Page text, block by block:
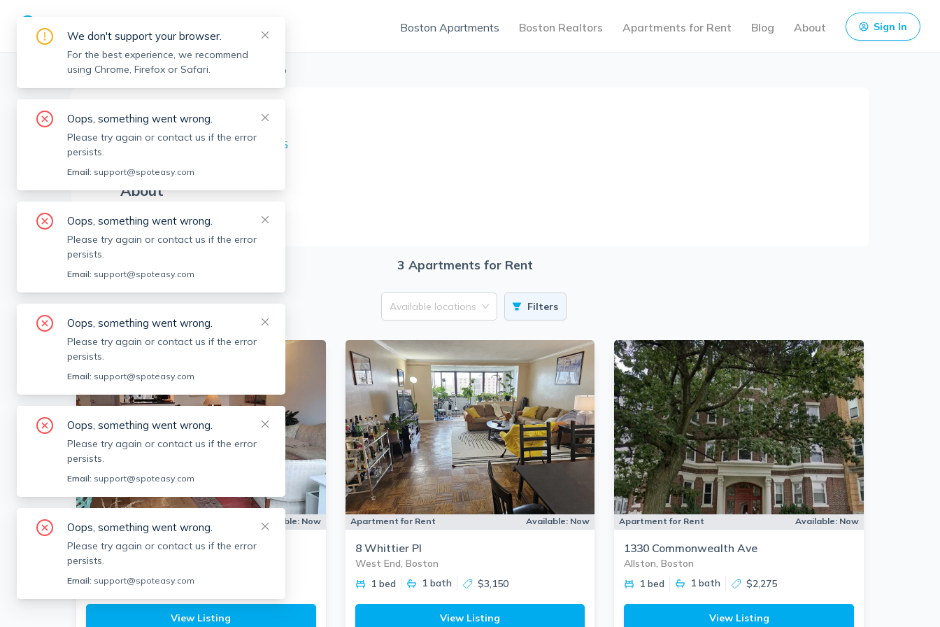
Boston Apartments Boston Realtors Apartments for Rent Blog About Sign In
Boston Realtors > Tulihan Aran Agent Info
TA
Tulihan Aran
Member sinceMay 2025
About
No Information.
3 Apartments for Rent
Available locations Filters
Apartment for Rent Available: Now
6 Whittier Pl
West End, Boston
1 bed
1bath
View Listing
Apartment for Rent Available: Now
8 Whittier Pl
West End, Boston
1 bed
1bath $3,150
View Listing
Apartment for Rent Available: Now
1330 Commonwealth Ave
Allston, Boston
1 bed
1 bath $2,275
View Listing
We don't support your browser.
For the best experience, we recommend
using Chrome, Firefox or Safari.
Oops, something went wrong.
Please try again or contact us if the error
persists.
Email: support@spoteasy.com
Oops, something went wrong.
Please try again or contact us if the error
persists.
Email: support@spoteasy.com
Oops, something went wrong.
Please try again or contact us if the error
persists.
Email: support@spoteasy.com
Oops, something went wrong.
Please try again or contact us if the error
persists.
Email: support@spoteasy.com
Oops, something went wrong.
Please try again or contact us if the error
persists.
Email: support@spoteasy.com